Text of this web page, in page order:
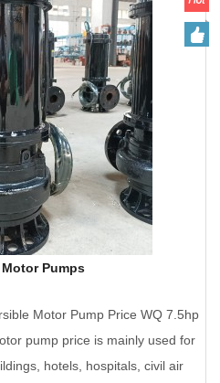
Pumps
Motor Pump Price WQ 7.5hp
pump price is mainly used for
hotels, hospitals, civil air